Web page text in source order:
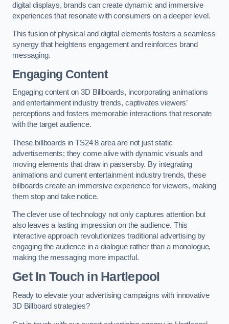
digital displays, brands can create dynamic and immersive
experiences that resonate with consumers on a deeper level.
This fusion of physical and digital elements fosters a seamless
synergy that heightens engagement and reinforces brand
messaging.
Engaging Content
Engaging content on 3D Billboards, incorporating animations
and entertainment industry trends, captivates viewers’
perceptions and fosters memorable interactions that resonate
with the target audience.
These billboards in TS24 8 area are not just static
advertisements; they come alive with dynamic visuals and
moving elements that draw in passersby. By integrating
animations and current entertainment industry trends, these
billboards create an immersive experience for viewers, making
them stop and take notice.
The clever use of technology not only captures attention but
also leaves a lasting impression on the audience. This
interactive approach revolutionizes traditional advertising by
engaging the audience in a dialogue rather than a monologue,
making the messaging more impactful.
Get In Touch in Hartlepool
Ready to elevate your advertising campaigns with innovative
3D Billboard strategies?